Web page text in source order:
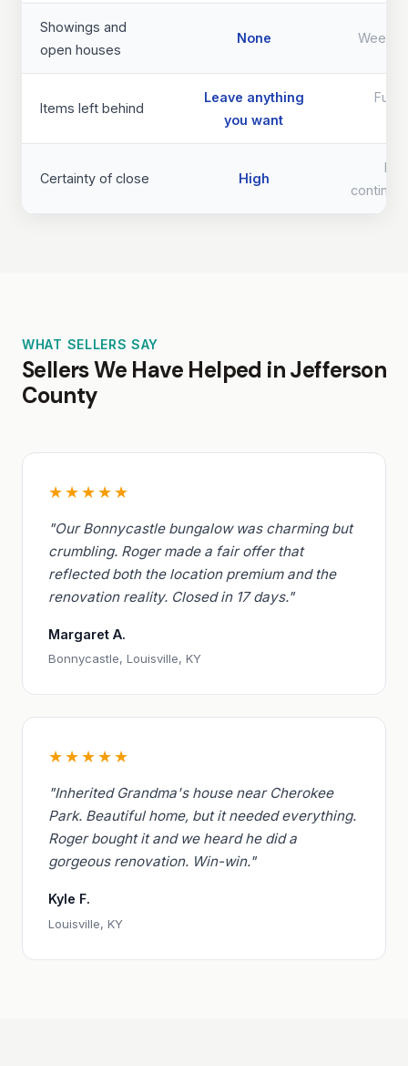
Showings and
open houses
None Weeks
Items left behind
Leave anything
you want
Full
Certainty of close High
WHAT SELLERS SAY
Sellers We Have Helped in Jefferson
County
★★★★★
"Our Bonnycastle bungalow was charming but
crumbling. Roger made a fair offer that
reflected both the location premium and the
renovation reality. Closed in 17 days."
Margaret A.
Bonnycastle, Louisville, KY
★★★★★
"Inherited Grandma's house near Cherokee
Park. Beautiful home, but it needed everything.
Roger bought it and we heard he did a
gorgeous renovation. Win-win."
Kyle F.
Louisville, KY